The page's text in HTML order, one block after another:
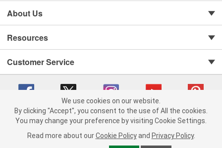
About Us
Resources
Customer Service
Copyright © 2008-2026 O'Reilly Auto Parts v 75915cd62 (t9mn9) cv1622
Consumer Privacy Data Notice |
We use cookies on our website.
By clicking "Accept", you consent to the use of All the cookies.
You may change your preference by visiting Cookie Settings.
Read more about our Cookie Policy and Privacy Policy.